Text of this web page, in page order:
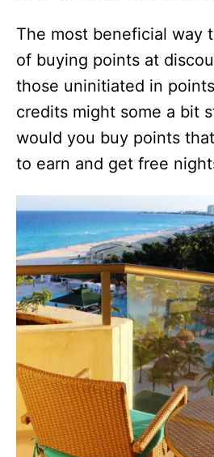
The most beneficial way
of buying points at
those uninitiated in
credits might some a bit
would you buy points
to earn and get free